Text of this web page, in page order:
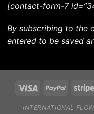
[contact-form-7
By subscribing to the
entered to be saved
INTERNATIONAL